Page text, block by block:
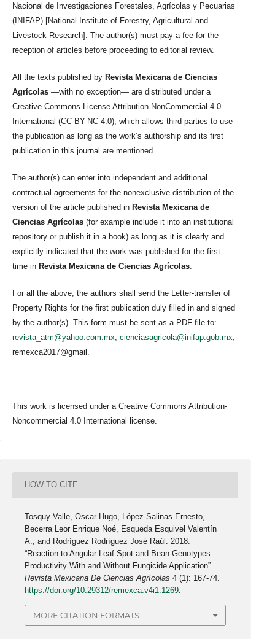
Nacional de Investigaciones Forestales, Agrícolas y Pecuarias
(INIFAP) [National Institute of Forestry, Agricultural and
Livestock Research]. The author(s) must pay a fee for the
reception of articles before proceeding to editorial review.
All the texts published by Revista Mexicana de Ciencias
Agrícolas —with no exception— are distributed under a
Creative Commons License Attribution-NonCommercial 4.0
International (CC BY-NC 4.0), which allows third parties to use
the publication as long as the work’s authorship and its first
publication in this journal are mentioned.
The author(s) can enter into independent and additional
contractual agreements for the nonexclusive distribution of the
version of the article published in Revista Mexicana de
Ciencias Agrícolas (for example include it into an institutional
repository or publish it in a book) as long as it is clearly and
explicitly indicated that the work was published for the first
time in Revista Mexicana de Ciencias Agrícolas
For all the above, the authors shall send the Letter-transfer of
Property Rights for the first publication duly filled in and signed
by the author(s). This form must be sent as a PDF file to:
revista_atm@yahoo.com.mx; cienciasagricola@inifap.gob.mx;
remexca2017@gmail.
This work is licensed under a Creative Commons Attribution-
Noncommercial 4.0 International license.
HOW TO CITE
Tosquy-Valle, Oscar Hugo, López-Salinas Ernesto,
Becerra Leor Enrique Noé, Esqueda Esquivel Valentín
A., and Rodríguez Rodríguez José Raúl. 2018.
“Reaction to Angular Leaf Spot and Bean Genotypes
Productivity With and Without Fungicide Application”.
Revista Mexicana De Ciencias Agrícolas 4 (1): 167-74.
https://doi.org/10.29312/remexca.v4i1.1269
MORE CITATION FORMATS